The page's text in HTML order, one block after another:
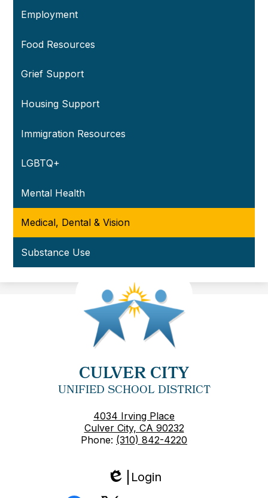
Employment
Food Resources
Grief Support
Housing Support
Immigration Resources
LGBTQ+
Mental Health
Medical, Dental & Vision
Substance Use
CULVER CITY
UNIFIED SCHOOL DISTRICT
4034 Irving Place
Culver City, CA 90232
Phone: (310) 842-4220
Edlio
Login
Social